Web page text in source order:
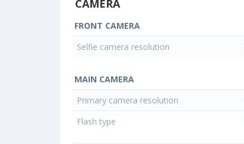
CAMERA
FRONT CAMERA
Selfie camera resolution
MAIN CAMERA
Primary camera resolution
Flash type